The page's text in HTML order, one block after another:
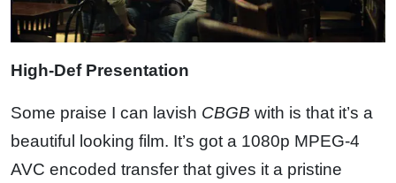
High-Def Presentation
Some praise I can lavish CBGB with is that it’s a
beautiful looking film. It’s got a 1080p MPEG-4
AVC encoded transfer that gives it a pristine